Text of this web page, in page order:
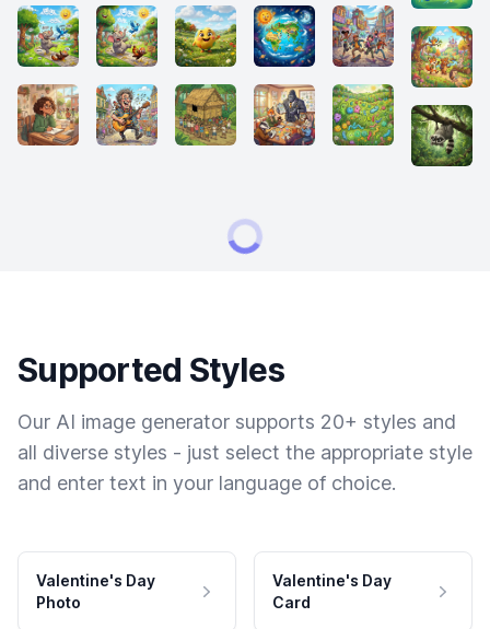
Supported Styles
Our AI image generator supports 20+ styles and
all diverse styles - just select the appropriate style
and enter text in your language of choice.
Valentine's Day
Photo
Valentine's Day
Card